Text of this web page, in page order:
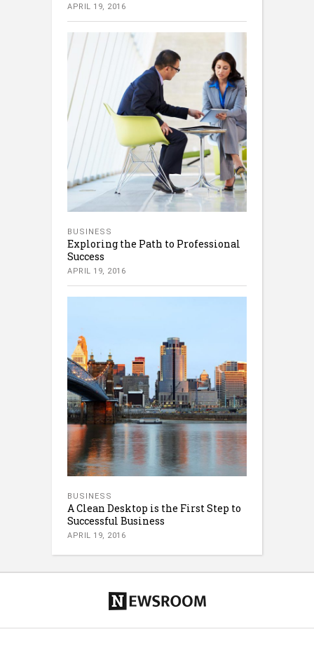
APRIL 19, 2016
BUSINESS
Exploring the Path to Professional
Success
APRIL 19, 2016
BUSINESS
A Clean Desktop is the First Step to
Successful Business
APRIL 19, 2016